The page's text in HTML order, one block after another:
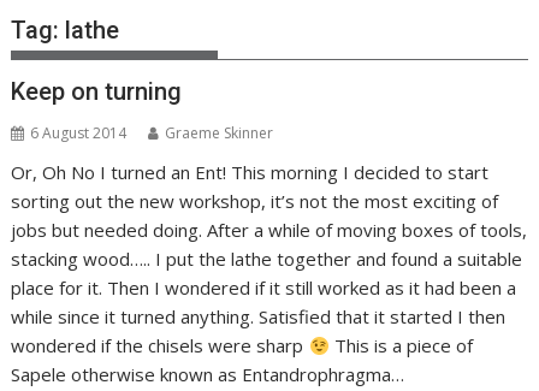
Tag: lathe
Keep on turning
6 August 2014 Graeme Skinner
Or, Oh No I turned an Ent! This morning I decided to start
sorting out the new workshop, it’s not the most exciting of
jobs but needed doing. After a while of moving boxes of tools,
stacking wood….. I put the lathe together and found a suitable
place for it. Then I wondered if it still worked as it had been a
while since it turned anything. Satisfied that it started I then
wondered if the chisels were sharp
This is a piece of
Sapele otherwise known as Entandrophragma…